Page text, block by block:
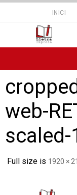
INICI
web-
scaled-
Full size is 1920 ×